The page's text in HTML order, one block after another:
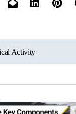
Activity